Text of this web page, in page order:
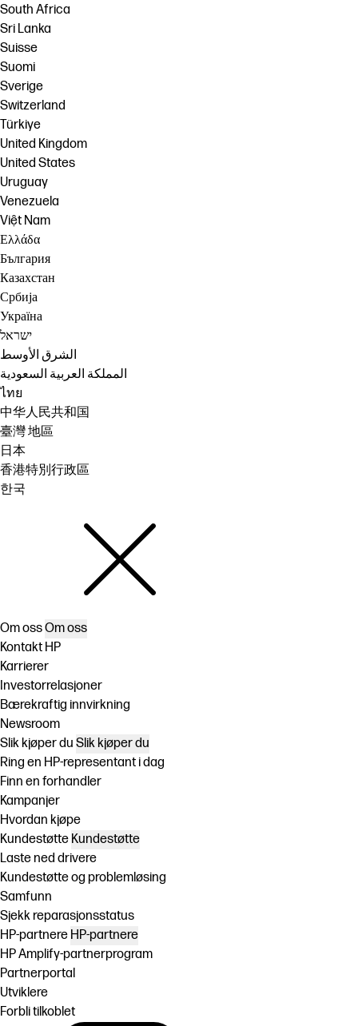
South Africa
Sri Lanka
Suisse
Suomi
Sverige
Switzerland
Türkiye
United Kingdom
United States
Uruguay
Venezuela
Việt Nam
Ελλάδα
България
Казахстан
Србија
Україна
ישראל
الشرق الأوسط
المملكة العربية السعودية
ไทย
中华人民共和国
臺灣 地區
日本
香港特別行政區
한국
Om ossOm oss
Kontakt HP
Karrierer
Investorrelasjoner
Bærekraftig innvirkning
Newsroom
Slik kjøper du Slik kjøper du
Ring en HP-representant i dag
Finn en forhandler
Kampanjer
Hvordan kjøpe
Kundestøtte Kundestøtte
Laste ned drivere
Kundestøtte og problemløsing
Samfunn
Sjekk reparasjonsstatus
HP-partnere HP-partnere
HP Amplify-partnerprogram
Partnerportal
Utviklere
Forbli tilkoblet